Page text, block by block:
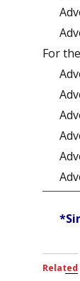
For
Related